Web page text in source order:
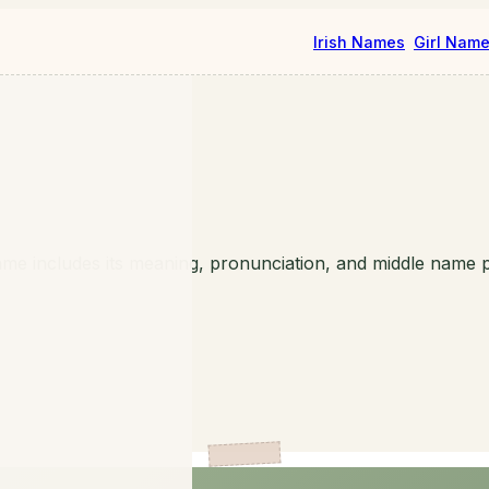
Irish Names Girl
includes its meaning, pronunciation, and middle name